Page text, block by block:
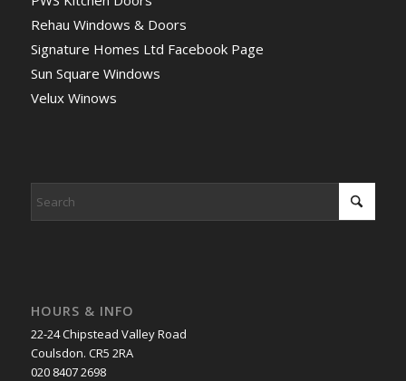
Rehau Windows & Doors
Signature Homes Ltd Facebook Page
Sun Square Windows
Velux Winows
HOURS & INFO
22-24 Chipstead Valley Road
Coulsdon. CR5 2RA
020 8407 2698